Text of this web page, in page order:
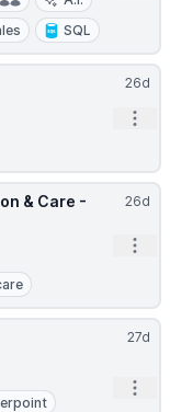
SQL
26d
26d
& Care -
27d